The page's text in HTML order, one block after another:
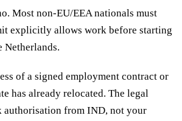
Most non-EU/EEA nationals must
explicitly allows work before starting
Netherlands.
of a signed employment contract or
has already relocated. The legal
from IND, not your